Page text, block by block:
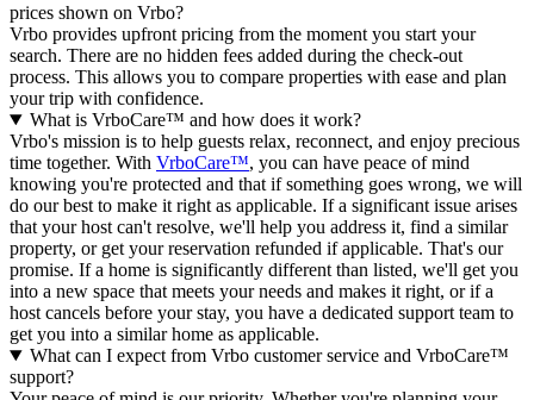
prices shown on Vrbo?
Vrbo provides upfront pricing from the moment you start your
search. There are no hidden fees added during the check-out
process. This allows you to compare properties with ease and plan
your trip with confidence.
What is VrboCare™ and how does it work?
Vrbo's mission is to help guests relax, reconnect, and enjoy precious
time together. With VrboCare™, you can have peace of mind
knowing you're protected and that if something goes wrong, we will
do our best to make it right as applicable. If a significant issue arises
that your host can't resolve, we'll help you address it, find a similar
property, or get your reservation refunded if applicable. That's our
promise. If a home is significantly different than listed, we'll get you
into a new space that meets your needs and makes it right, or if a
host cancels before your stay, you have a dedicated support team to
get you into a similar home as applicable.
What can I expect from Vrbo customer service and VrboCare™
support?